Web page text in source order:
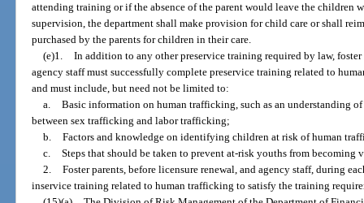
attending training or if the absence of the parent would leave the children
supervision, the department shall make provision for child care or shall
purchased by the parents for children in their care.
(e)1. In addition to any other preservice training required by law,
agency staff must successfully complete preservice training related to
and must include, but need not be limited to:
a. Basic information on human trafficking, such as an understanding
between sex trafficking and labor trafficking;
b. Factors and knowledge on identifying children at risk of human
c. Steps that should be taken to prevent at-risk youths from
2. Foster parents, before licensure renewal, and agency staff, during
inservice training related to human trafficking to satisfy the training